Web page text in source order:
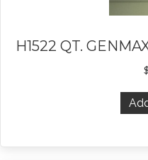
H1522 QT.
$